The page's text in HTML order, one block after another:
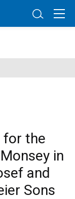
for the
in
and
Sons